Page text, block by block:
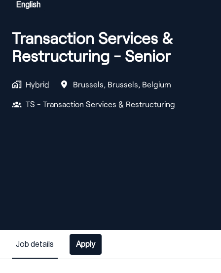
English
Transaction Services &
Restructuring - Senior
Hybrid Brussels Brussels Belgium
TS - Transaction Services & Restructuring
Job details Apply